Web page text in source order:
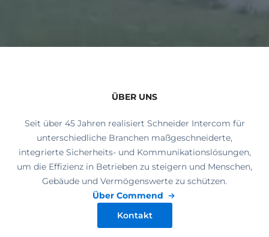
ÜBER UNS
Seit über 45 Jahren realisiert Schneider Intercom für
unterschiedliche Branchen maßgeschneiderte,
integrierte Sicherheits- und Kommunikationslösungen,
um die Effizienz in Betrieben zu steigern und Menschen,
Gebäude und Vermögenswerte zu schützen.
Über Commend
Kontakt